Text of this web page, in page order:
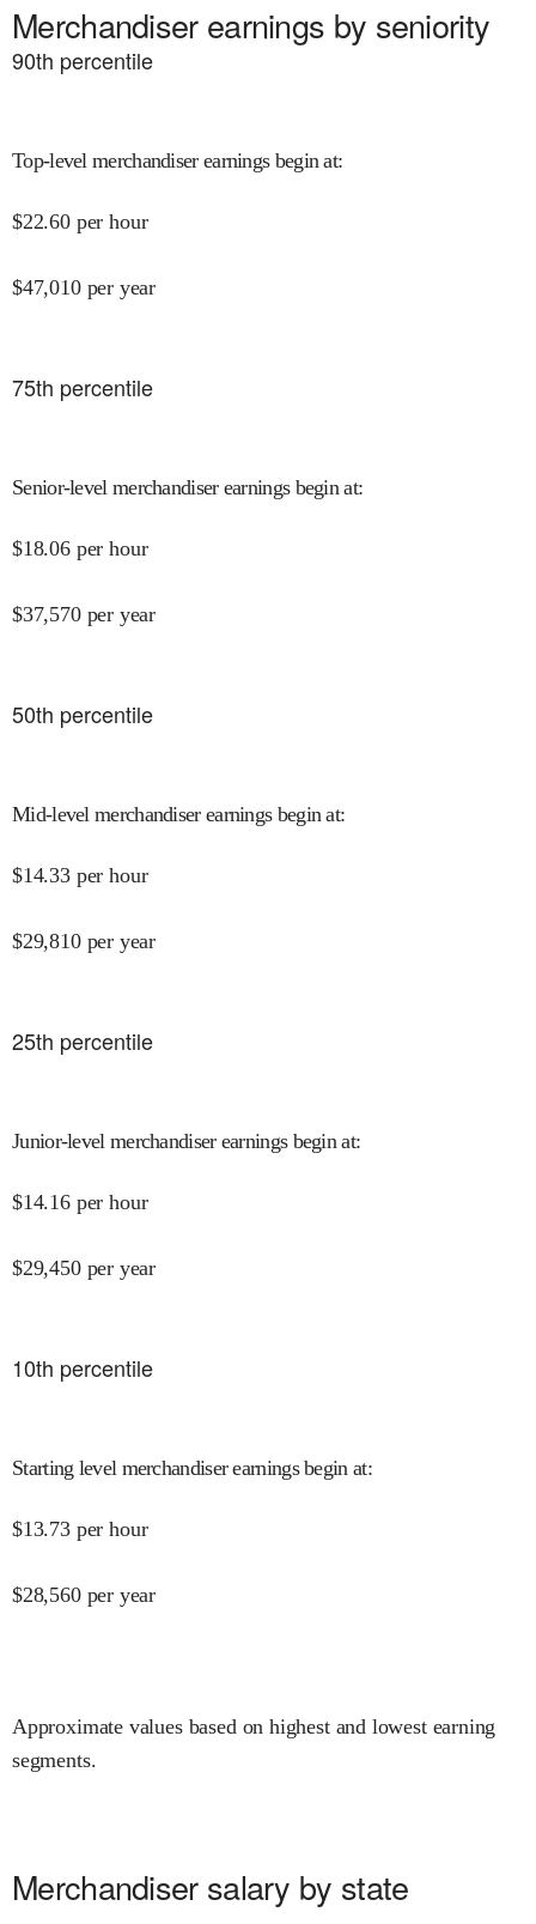
Merchandiser earnings by seniority
90th percentile
Top-level merchandiser earnings begin at:
$22.60 per hour
$47,010 per year
75th percentile
Senior-level merchandiser earnings begin at:
$18.06 per hour
$37,570 per year
50th percentile
Mid-level merchandiser earnings begin at:
$14.33 per hour
$29,810 per year
25th percentile
Junior-level merchandiser earnings begin at:
$14.16 per hour
$29,450 per year
10th percentile
Starting level merchandiser earnings begin at:
$13.73 per hour
$28,560 per year
Approximate values based on highest and lowest earning
segments.
Merchandiser salary by state